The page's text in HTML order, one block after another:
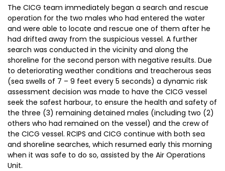
The CICG team immediately began a search and rescue
operation for the two males who had entered the water
and were able to locate and rescue one of them after he
had drifted away from the suspicious vessel. A further
search was conducted in the vicinity and along the
shoreline for the second person with negative results. Due
to deteriorating weather conditions and treacherous seas
(sea swells of 7 – 9 feet every 5 seconds) a dynamic risk
assessment decision was made to have the CICG vessel
seek the safest harbour, to ensure the health and safety of
the three (3) remaining detained males (including two (2)
others who had remained on the vessel) and the crew of
the CICG vessel. RCIPS and CICG continue with both sea
and shoreline searches, which resumed early this morning
when it was safe to do so, assisted by the Air Operations
Unit.